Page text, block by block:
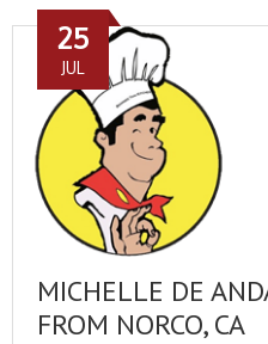
MICHELLE DE
FROM NORCO, CA
25
JUL